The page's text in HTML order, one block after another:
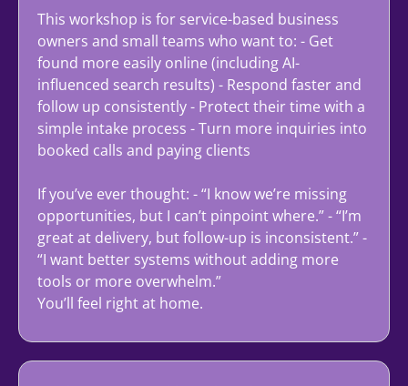
This workshop is for service-based business
owners and small teams who want to: - Get
found more easily online (including AI-
influenced search results) - Respond faster and
follow up consistently - Protect their time with a
simple intake process - Turn more inquiries into
booked calls and paying clients
If you’ve ever thought: - “I know we’re missing
opportunities, but I can’t pinpoint where.” - “I’m
great at delivery, but follow-up is inconsistent.” -
“I want better systems without adding more
tools or more overwhelm.”
You’ll feel right at home.